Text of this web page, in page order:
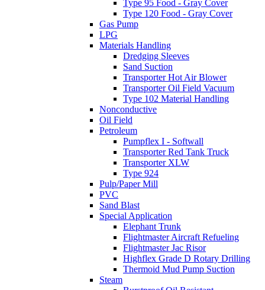
Type 95 Food - Gray Cover
Type 120 Food - Gray Cover
Gas Pump
LPG
Materials Handling
Dredging Sleeves
Sand Suction
Transporter Hot Air Blower
Transporter Oil Field Vacuum
Type 102 Material Handling
Nonconductive
Oil Field
Petroleum
Pumpflex I - Softwall
Transporter Red Tank Truck
Transporter XLW
Type 924
Pulp/Paper Mill
PVC
Sand Blast
Special Application
Elephant Trunk
Flightmaster Aircraft Refueling
Flightmaster Jac Risor
Highflex Grade D Rotary Drilling
Thermoid Mud Pump Suction
Steam